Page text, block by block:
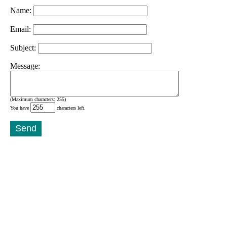
Name:
Email:
Subject:
Message:
(Maximum characters: 255)
You have
characters left.